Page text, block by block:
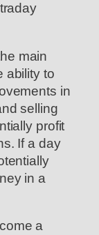
main
ability to
in
selling
profit
If a day
in a
a